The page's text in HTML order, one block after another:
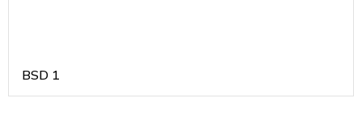
BSD 1